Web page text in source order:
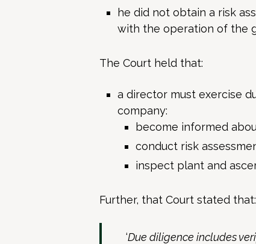
he did not obtain a risk
with the operation of the
The Court held that:
a director must exercise
company:
become informed
conduct risk
inspect plant and
Further, that Court stated that:
‘Due diligence includes